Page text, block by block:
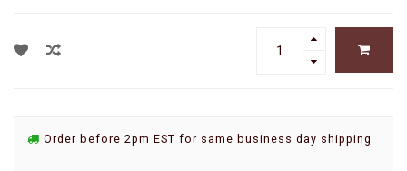
Order before 2pm EST for same business day shipping